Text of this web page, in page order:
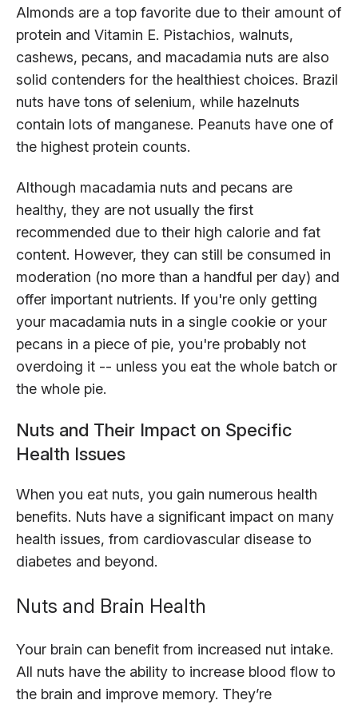
Almonds are a top favorite due to their amount of
protein and Vitamin E. Pistachios, walnuts,
cashews, pecans, and macadamia nuts are also
solid contenders for the healthiest choices. Brazil
nuts have tons of selenium, while hazelnuts
contain lots of manganese. Peanuts have one of
the highest protein counts.
Although macadamia nuts and pecans are
healthy, they are not usually the first
recommended due to their high calorie and fat
content. However, they can still be consumed in
moderation (no more than a handful per day) and
offer important nutrients. If you're only getting
your macadamia nuts in a single cookie or your
pecans in a piece of pie, you're probably not
overdoing it -- unless you eat the whole batch or
the whole pie.
Nuts and Their Impact on Specific
Health Issues
When you eat nuts, you gain numerous health
benefits. Nuts have a significant impact on many
health issues, from cardiovascular disease to
diabetes and beyond.
Nuts and Brain Health
Your brain can benefit from increased nut intake.
All nuts have the ability to increase blood flow to
the brain and improve memory. They’re